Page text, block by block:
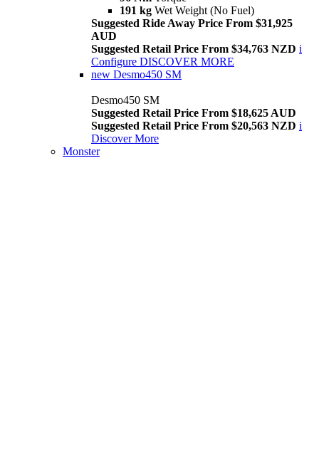
191 kg Wet Weight (No Fuel)
Suggested Ride Away Price From $31,925
AUD
Suggested Retail Price From $34,763 NZD i
Configure DISCOVER MORE
new Desmo450 SM
Desmo450 SM
Suggested Retail Price From $18,625 AUD
Suggested Retail Price From $20,563 NZD i
Discover More
Monster